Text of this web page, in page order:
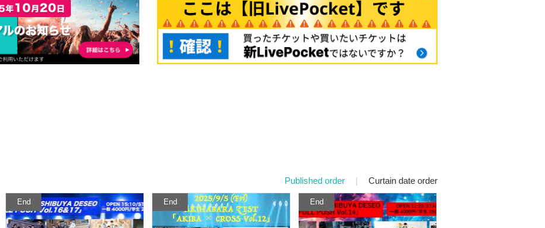
Published order | Curtain date order
End End End